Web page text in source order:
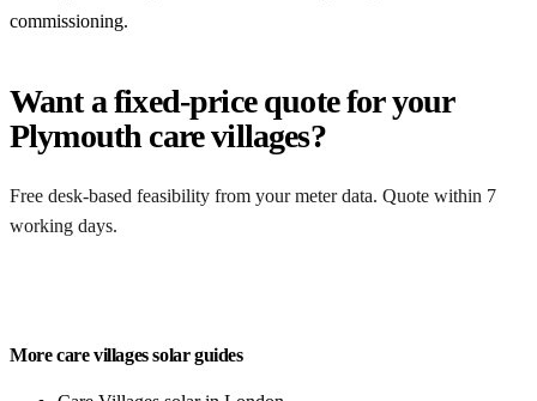
commissioning.
Want a fixed-price quote for your
Plymouth care villages?
Free desk-based feasibility from your meter data. Quote within 7
working days.
More care villages solar guides